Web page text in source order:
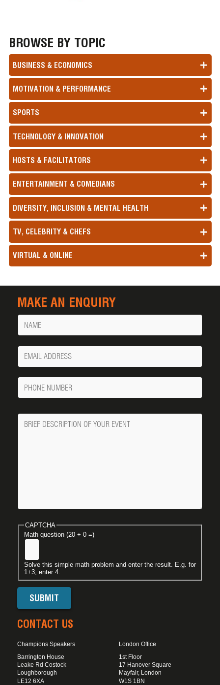
BROWSE BY TOPIC
BUSINESS & ECONOMICS
MOTIVATION & PERFORMANCE
SPORTS
TECHNOLOGY & INNOVATION
HOSTS & FACILITATORS
ENTERTAINMENT & COMEDIANS
DIVERSITY, INCLUSION & MENTAL HEALTH
TV, CELEBRITY & CHEFS
VIRTUAL & ONLINE
MAKE AN ENQUIRY
Name
Your
Email
Phone
Number
Message
CAPTCHA
Math question (20 + 0 =)
Solve this simple math problem and enter the result. E.g. for
1+3, enter 4.
CONTACT US
Champions Speakers
Barrington House
Leake Rd Costock
Loughborough
LE12 6XA
London Office
1st Floor
17 Hanover Square
Mayfair, London
W1S 1BN